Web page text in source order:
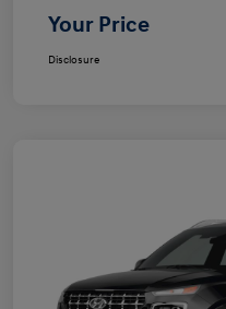
Your Price
Disclosure